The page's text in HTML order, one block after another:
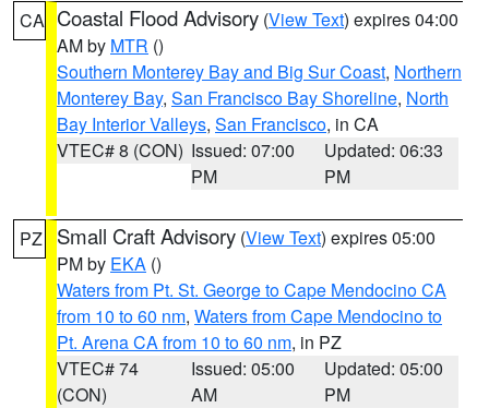
CA Coastal Flood Advisory (View Text) expires 04:00
AM by MTR ()
Southern Monterey Bay and Big Sur Coast, Northern
Monterey Bay, San Francisco Bay Shoreline, North
Bay Interior Valleys, San Francisco, in CA
VTEC# 8 (CON) Issued: 07:00
PM
Updated: 06:33
PM
PZ Small Craft Advisory (View Text) expires 05:00
PM by EKA ()
Waters from Pt. St. George to Cape Mendocino CA
from 10 to 60 nm, Waters from Cape Mendocino to
Pt. Arena CA from 10 to 60 nm, in PZ
VTEC# 74
(CON)
Issued: 05:00
AM
Updated: 05:00
PM